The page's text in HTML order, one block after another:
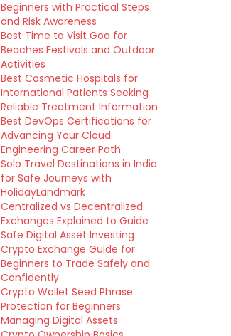
Beginners with Practical Steps
and Risk Awareness
Best Time to Visit Goa for
Beaches Festivals and Outdoor
Activities
Best Cosmetic Hospitals for
International Patients Seeking
Reliable Treatment Information
Best DevOps Certifications for
Advancing Your Cloud
Engineering Career Path
Solo Travel Destinations in India
for Safe Journeys with
HolidayLandmark
Centralized vs Decentralized
Exchanges Explained to Guide
Safe Digital Asset Investing
Crypto Exchange Guide for
Beginners to Trade Safely and
Confidently
Crypto Wallet Seed Phrase
Protection for Beginners
Managing Digital Assets